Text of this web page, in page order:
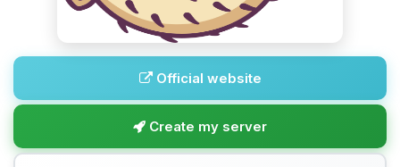
Official website
Create my server